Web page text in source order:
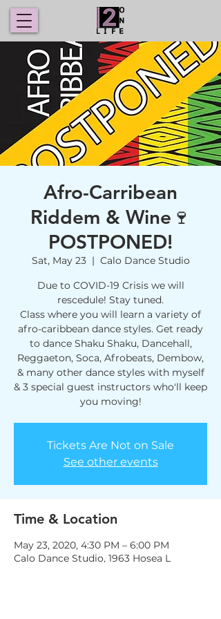
Afro-Carribean
Riddem & Wine🍷
POSTPONED!
Sat, May 23
  |
Calo Dance Studio
Due to COVID-19 Crisis we will
rescedule! Stay tuned.
Class where you will learn a variety of
afro-caribbean dance styles. Get ready
to dance Shaku Shaku, Dancehall,
Reggaeton, Soca, Afrobeats, Dembow,
& many other dance styles with myself
& 3 special guest instructors who'll keep
you moving!
Tickets Are Not on Sale
See other events
Time & Location
May 23, 2020, 4:30 PM – 6:00 PM
Calo Dance Studio, 1963 Hosea L